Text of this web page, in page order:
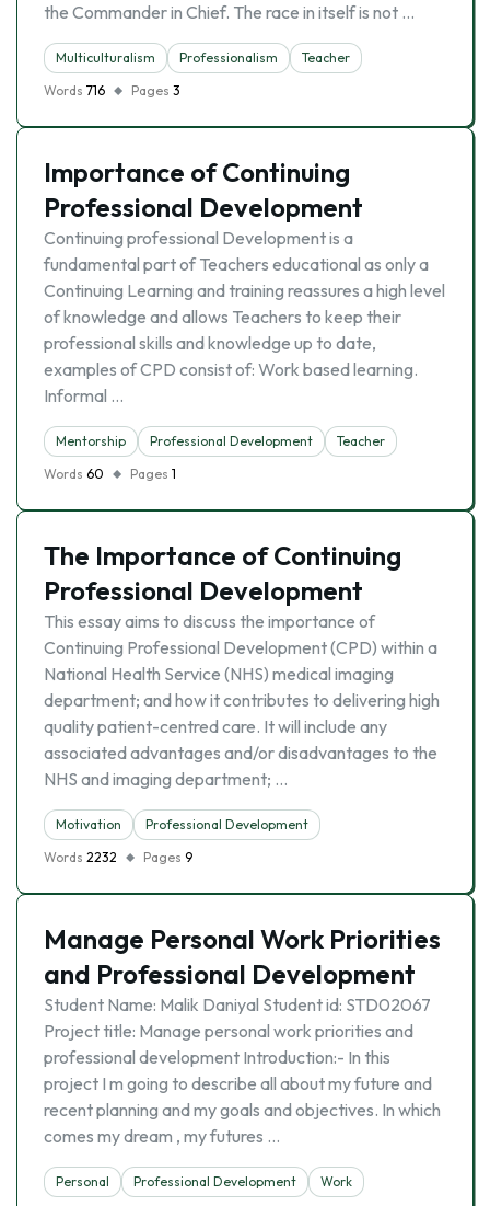
the Commander in Chief. The race in itself is not …
Multiculturalism Professionalism
Teacher
Words 716 Pages 3
Importance of Continuing
Professional Development
Continuing professional Development is a
fundamental part of Teachers educational as only a
Continuing Learning and training reassures a high level
of knowledge and allows Teachers to keep their
professional skills and knowledge up to date,
examples of CPD consist of: Work based learning.
Informal …
Mentorship Professional Development
Teacher
Words 60 Pages 1
The Importance of Continuing
Professional Development
This essay aims to discuss the importance of
Continuing Professional Development (CPD) within a
National Health Service (NHS) medical imaging
department; and how it contributes to delivering high
quality patient-centred care. It will include any
associated advantages and/or disadvantages to the
NHS and imaging department; …
Motivation
Professional Development
Words 2232 Pages 9
Manage Personal Work Priorities
and Professional Development
Student Name: Malik Daniyal Student id: STD02067
Project title: Manage personal work priorities and
professional development Introduction:- In this
project I m going to describe all about my future and
recent planning and my goals and objectives. In which
comes my dream , my futures …
Personal Professional Development
Work